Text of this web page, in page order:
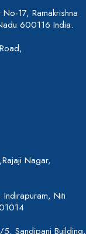
17, Ramakrishna
600116 India.
Nagar,
Niti
Sandipani Building,